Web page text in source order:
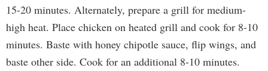
15-20 minutes. Alternately, prepare a grill for medium-
high heat. Place chicken on heated grill and cook for 8-10
minutes. Baste with honey chipotle sauce, flip wings, and
baste other side. Cook for an additional 8-10 minutes.